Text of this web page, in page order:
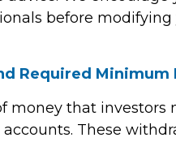
before
Required
money that investors
These